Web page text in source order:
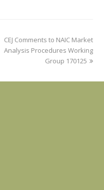
next
post:
CEJ Comments to NAIC Market
Analysis Procedures Working
Group 170125